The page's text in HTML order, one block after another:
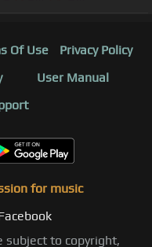
Of Use
Privacy Policy
User Manual
for music
subject to copyright,